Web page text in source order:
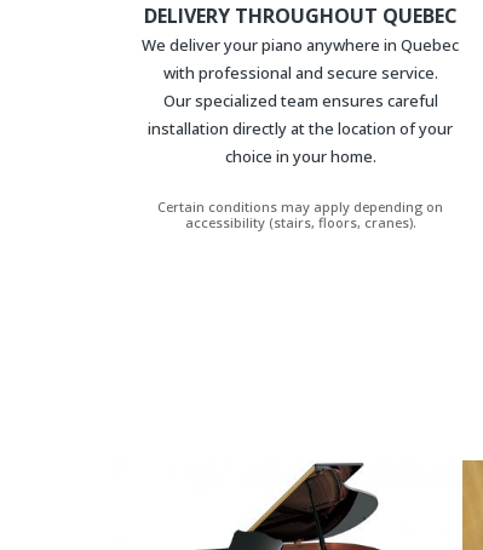
DELIVERY THROUGHOUT QUEBEC
We deliver your piano anywhere in Quebec
with professional and secure service.
Our specialized team ensures careful
installation directly at the location of your
choice in your home.
Certain conditions may apply depending on
accessibility (stairs, floors, cranes).